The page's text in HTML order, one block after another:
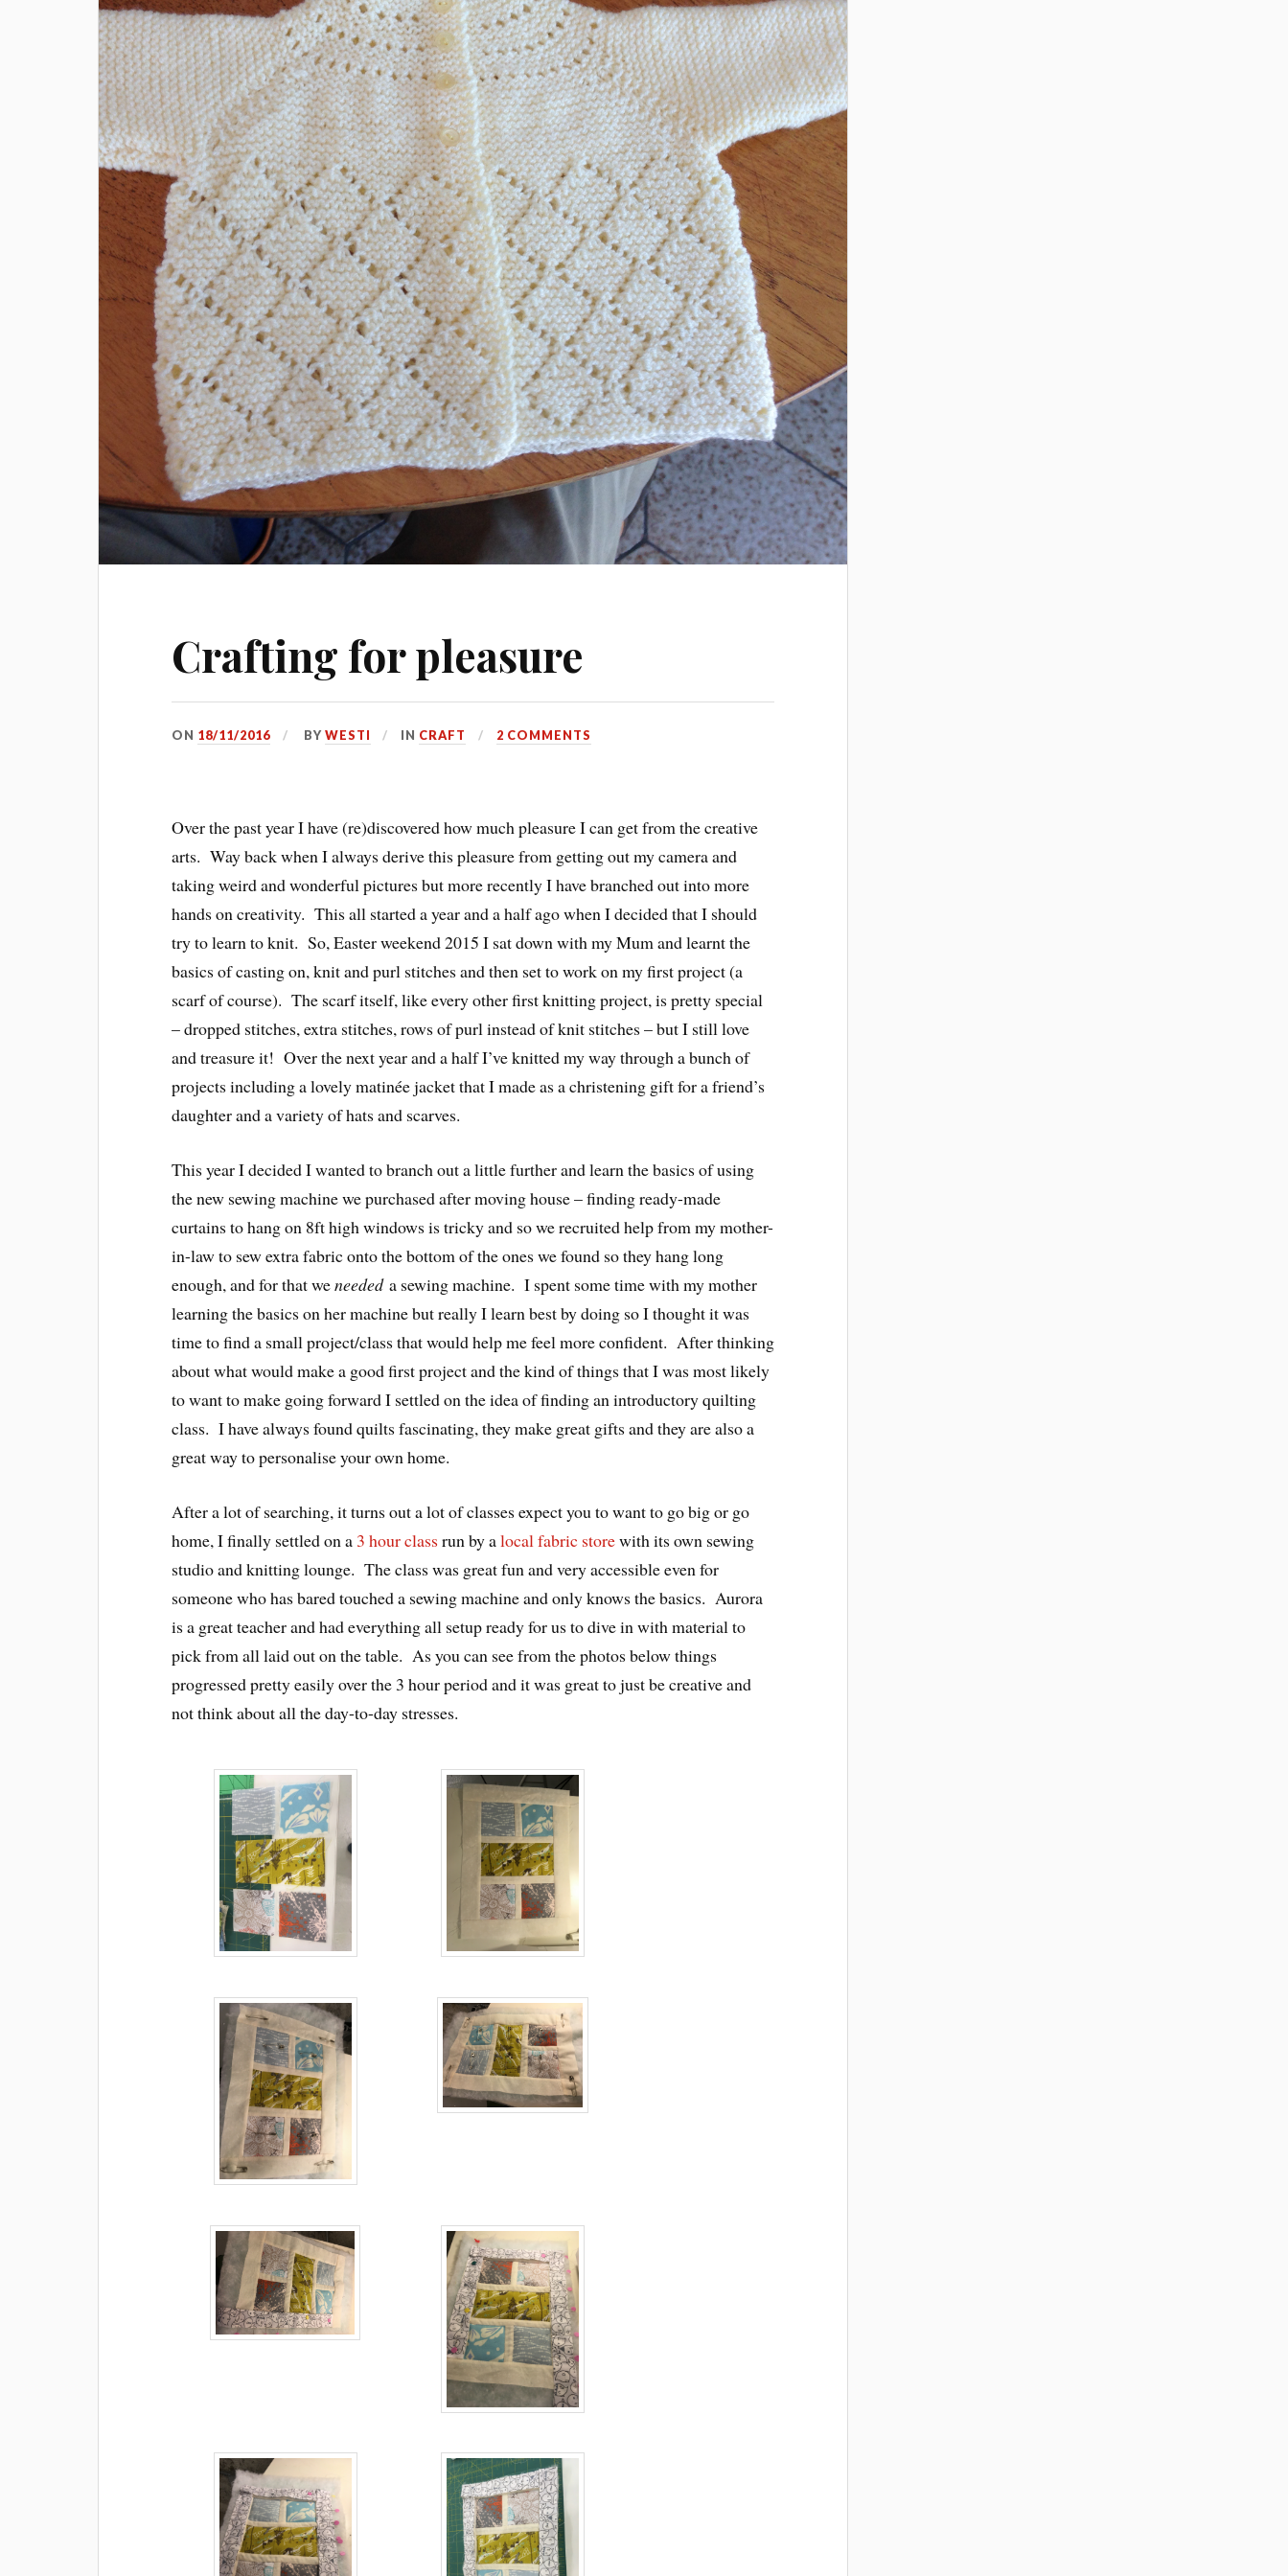
Crafting for pleasure
ON 18/11/2016 BYWESTI IN CRAFT 2 COMMENTS
Over the past year I have (re)discovered how much pleasure I can get from the creative
arts. Way back when I always derive this pleasure from getting out my camera and
taking weird and wonderful pictures but more recently I have branched out into more
hands on creativity. This all started a year and a half ago when I decided that I should
try to learn to knit. So, Easter weekend 2015 I sat down with my Mum and learnt the
basics of casting on, knit and purl stitches and then set to work on my first project (a
scarf of course). The scarf itself, like every other first knitting project, is pretty special
– dropped stitches, extra stitches, rows of purl instead of knit stitches – but I still love
and treasure it! Over the next year and a half I’ve knitted my way through a bunch of
projects including a lovely matinée jacket that I made as a christening gift for a friend’s
daughter and a variety of hats and scarves.
This year I decided I wanted to branch out a little further and learn the basics of using
the new sewing machine we purchased after moving house – finding ready-made
curtains to hang on 8ft high windows is tricky and so we recruited help from my mother-
in-law to sew extra fabric onto the bottom of the ones we found so they hang long
enough, and for that weneededa sewing machine. I spent some time with my mother
learning the basics on her machine but really I learn best by doing so I thought it was
time to find a small project/class that would help me feel more confident. After thinking
about what would make a good first project and the kind of things that I was most likely
to want to make going forward I settled on the idea of finding an introductory quilting
class. I have always found quilts fascinating, they make great gifts and they are also a
great way to personalise your own home.
After a lot of searching, it turns out a lot of classes expect you to want to go big or go
home, I finally settled on a 3 hour class run by alocal fabric storewith its own sewing
studio and knitting lounge. The class was great fun and very accessible even for
someone who has bared touched a sewing machine and only knows the basics. Aurora
is a great teacher and had everything all setup ready for us to dive in with material to
pick from all laid out on the table. As you can see from the photos below things
progressed pretty easily over the 3 hour period and it was great to just be creative and
not think about all the day-to-day stresses.